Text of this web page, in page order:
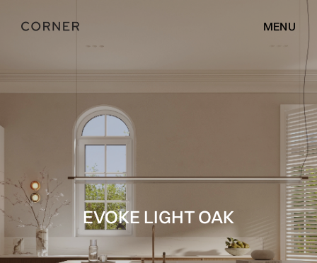
MENU
EVOKE LIGHT OAK